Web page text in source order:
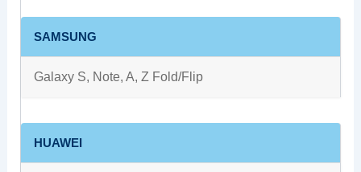
SAMSUNG
Galaxy S, Note, A, Z Fold/Flip
HUAWEI